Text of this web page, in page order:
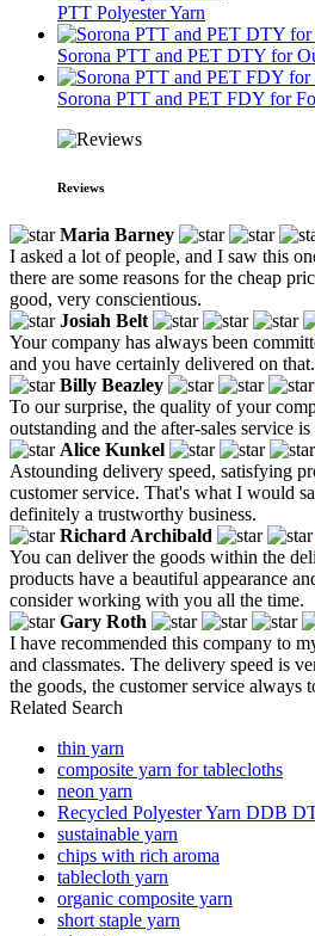
PTT Polyester Yarn
Sorona PTT and PET DTY for
Sorona PTT and PET FDY for
Reviews
Maria Barney
I asked a lot of people, and I saw this
there are some reasons for the cheap
good, very conscientious.
Josiah Belt
Your company has always been
and you have certainly delivered on that.
Billy Beazley
To our surprise, the quality of your
outstanding and the after-sales service is
Alice Kunkel
Astounding delivery speed, satisfying
customer service. That's what I would
definitely a trustworthy business.
Richard Archibald
You can deliver the goods within the
products have a beautiful appearance
consider working with you all the time.
Gary Roth
I have recommended this company to
and classmates. The delivery speed is
the goods, the customer service always
Related Search
thin yarn
composite yarn for tablecloths
neon yarn
Recycled Polyester Yarn DDB
sustainable yarn
chips with rich aroma
tablecloth yarn
organic composite yarn
short staple yarn